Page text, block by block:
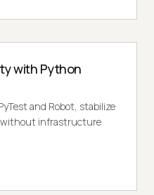
with Python
and Robot, stabilize
without infrastructure